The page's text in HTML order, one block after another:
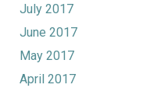
July 2017
June 2017
May 2017
April 2017